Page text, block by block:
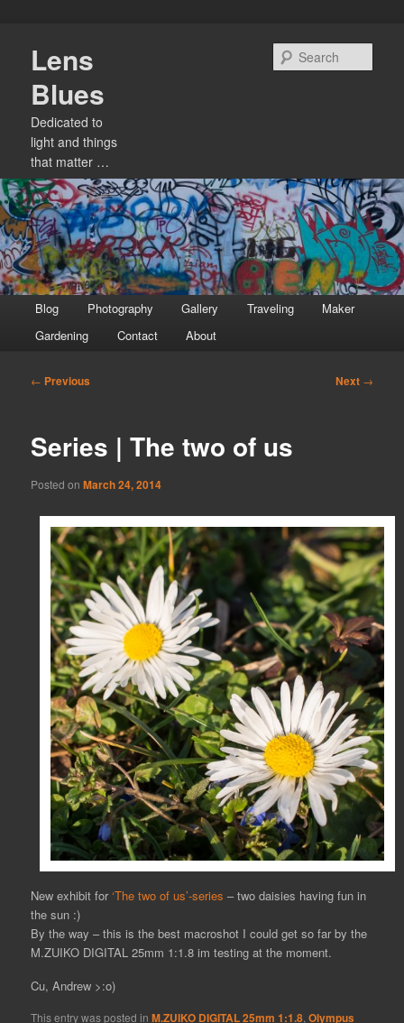
primary
content
Lens
Blues
Dedicated to
light and things
that matter …
menu
Blog Photography Gallery Traveling
Maker
Gardening
Contact About
Post
← Previous Next →
Series | The two of us
Posted onMarch 24, 2014
New exhibit for ‘The two of us’-series – two daisies having fun in
the sun :)
By the way – this is the best macroshot I could get so far by the
M.ZUIKO DIGITAL 25mm 1:1.8 im testing at the moment.
Cu, Andrew >:o)
This entry was posted inM.ZUIKO DIGITAL 25mm 1:1.8 ,Olympus